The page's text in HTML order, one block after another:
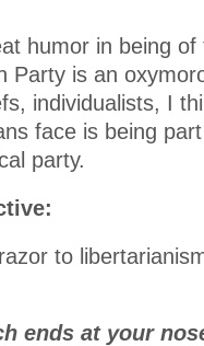
humor in being of
Party is an
individualists, I
face is being
party.
to
ends at your